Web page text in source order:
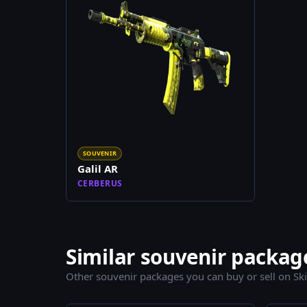
SOUVENIR
Galil AR
CERBERUS
Similar souvenir
Other souvenir packages you can buy or sell on